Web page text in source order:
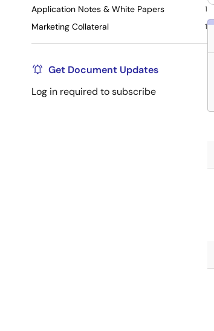
Application Notes & White Papers 1
Marketing Collateral 1
Get Document Updates
Log in required to subscribe